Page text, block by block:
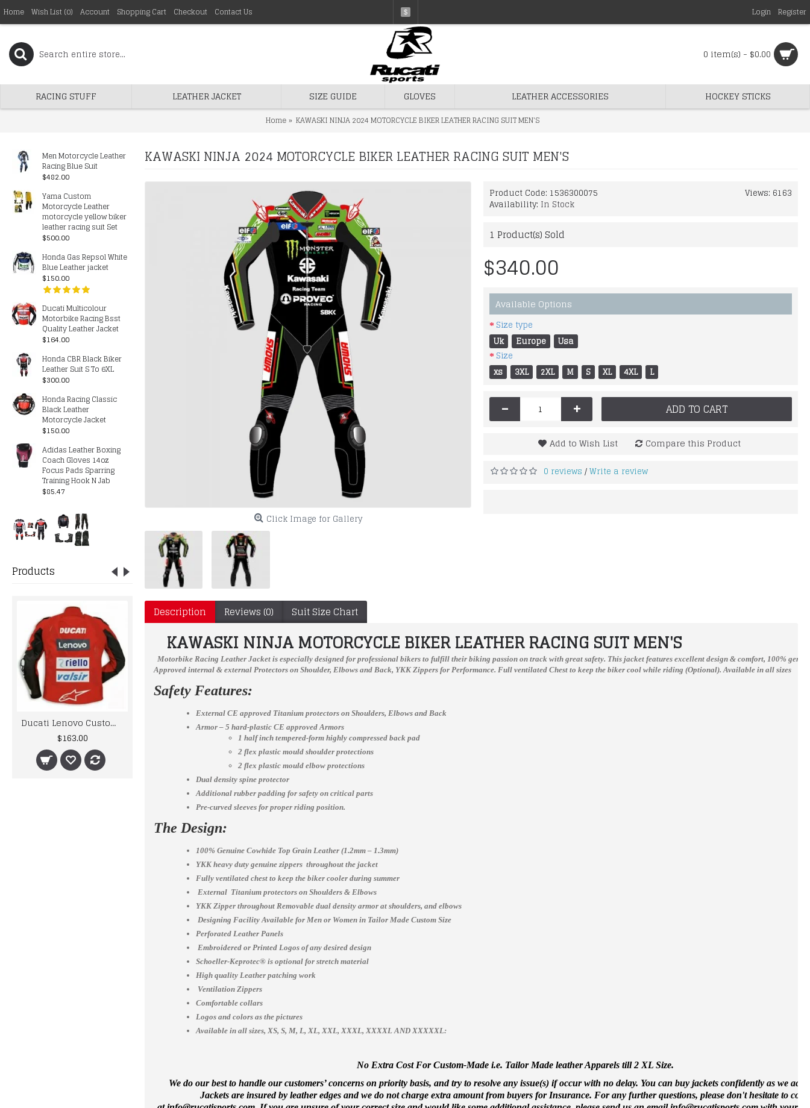
Home Wish List (0) Account Shopping Cart Checkout Contact Us $ Login Register
0 item(s) - $0.00
RACING STUFF LEATHER JACKET SIZE GUIDE GLOVES LEATHER ACCESSORIES HOCKEY STICKS
Home KAWASKI NINJA 2024 MOTORCYCLE BIKER LEATHER RACING SUIT MEN'S
Men Motorcycle Leather
Racing Blue Suit
$482.00
Yama Custom
Motorcycle Leather
motorcycle yellow biker
leather racing suit Set
$500.00
Honda Gas Repsol White
Blue Leather jacket
$150.00
Ducati Multicolour
Motorbike Racing Bsst
Quality Leather Jacket
$164.00
Honda CBR Black Biker
Leather Suit S To 6XL
$300.00
Honda Racing Classic
Black Leather
Motorcycle Jacket
$150.00
Adidas Leather Boxing
Coach Gloves 14oz
Focus Pads Sparring
Training Hook N Jab
$85.47
Products
Ducati Lenovo Custom Made Best Quality Racing Leather Jacket For Mens
$163.00
AQF Leather MMA Gloves Gel Tech MMA UFC Grappling Gloves Fight Boxing Punch Bag
$229.99
KAWASKI NINJA 2024 MOTORCYCLE BIKER LEATHER RACING SUIT MEN'S
Click Image for Gallery
Views: 6163
Product Code: 1536300075
Availability: In Stock
1 Product(s) Sold
$340.00
Available Options
Size type
Uk
Europe
Usa
Size
xs
3XL 2XL M S XL 4XL L
- + ADD TO CART
Add to Wish List Compare this Product
0 reviews /Write a review
Description Reviews (0) Suit Size Chart
KAWASKI NINJA MOTORCYCLE BIKER LEATHER RACING SUIT MEN'S
Motorbike Racing Leather Jacket is especially designed for professional bikers to fulfill their biking passion on track with great safety. This jacket features excellent design & comfort, 100%
Approved internal & external Protectors on Shoulder, Elbows and Back, YKK Zippers for Performance. Full ventilated Chest to keep the biker cool while riding (Optional).Available in all sizes
Safety Features:
External CE approved Titanium protectors on Shoulders, Elbows and Back
Armor – 5 hard-plastic CE approved Armors
1 half inch tempered-form highly compressed back pad
2 flex plastic mould shoulder protections
2 flex plastic mould elbow protections
Dual density spine protector
Additional rubber padding for safety on critical parts
Pre-curved sleeves for proper riding position.
The Design:
100% Genuine Cowhide Top Grain Leather (1.2mm – 1.3mm)
YKK heavy duty genuine zippers throughout the jacket
Fully ventilated chest to keep the biker cooler during summer
External Titanium protectors on Shoulders & Elbows
YKK Zipper throughout Removable dual density armor at shoulders, and elbows
Designing Facility Available for Men or Women in Tailor Made Custom Size
Perforated Leather Panels
Embroidered or Printed Logos of any desired design
Schoeller-Keprotec® is optional for stretch material
High quality Leather patching work
Ventilation Zippers
Comfortable collars
Logos and colors as the pictures
Available in all sizes, XS, S, M, L, XL, XXL, XXXL, XXXXL AND XXXXXL:
No Extra Cost For Custom-Made i.e. Tailor Made leather Apparels till 2 XL Size.
We do our best to handle our customers’ concerns on priority basis, and try to resolve any issue(s) if occur with no delay. You can buy jackets confidently as we
Jackets are insured by leather edges and we do not charge extra amount from buyers for Insurance. For any further questions, please don't hesitate to